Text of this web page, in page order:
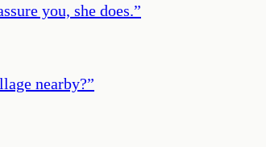
you, she does.”
nearby?”